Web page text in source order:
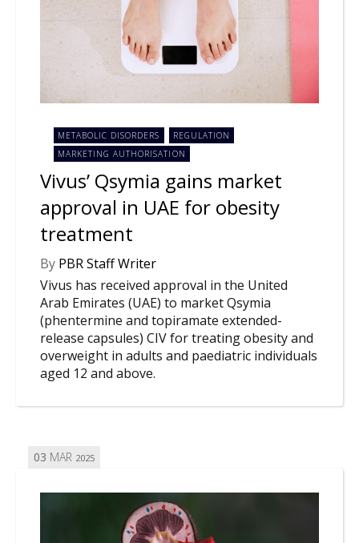
CLINICAL
DISCOVERY
PACKAGING
SUPPLY
CHAIN
PRODUCTION
SALES
REGULATION
METABOLIC DISORDERS
REGULATION
MARKETING AUTHORISATION
Vivus’ Qsymia gains market
approval in UAE for obesity
treatment
By PBR Staff Writer
Vivus has received approval in the United
Arab Emirates (UAE) to market Qsymia
(phentermine and topiramate extended-
release capsules) CIV for treating obesity and
overweight in adults and paediatric individuals
aged 12 and above.
03 MAR 2025